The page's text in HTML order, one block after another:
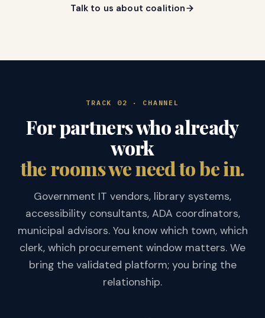
Talk to us about coalition
TRACK 02 · CHANNEL
For partners who already
work
the rooms we need to be in.
Government IT vendors, library systems,
accessibility consultants, ADA coordinators,
municipal advisors. You know which town, which
clerk, which procurement window matters. We
bring the validated platform; you bring the
relationship.